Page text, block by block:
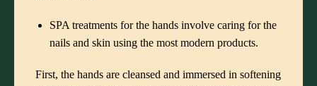
SPA treatments for the hands involve caring for the
nails and skin using the most modern products.
First, the hands are cleansed and immersed in softening